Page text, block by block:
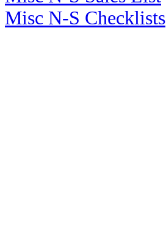
Misc N-S Checklists